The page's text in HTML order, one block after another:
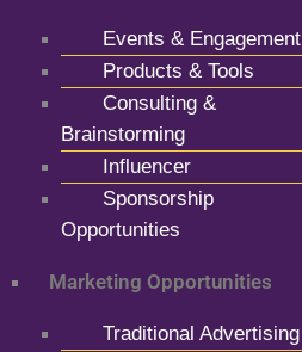
Events & Engagement
Products & Tools
Consulting &
Brainstorming
Influencer
Sponsorship
Opportunities
Marketing Opportunities
Traditional Advertising